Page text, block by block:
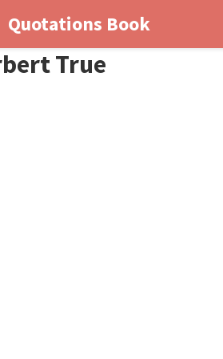
Quotations Book
True